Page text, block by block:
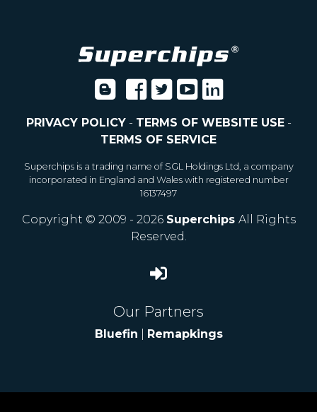
PRIVACY POLICY- TERMS OF WEBSITE USE-
TERMS OF SERVICE
Superchips is a trading name of SGL Holdings Ltd, a company
incorporated in England and Wales with registered number
16137497
Copyright © 2009 - 2026 Superchips All Rights
Reserved.
Our Partners
Bluefin Remapkings